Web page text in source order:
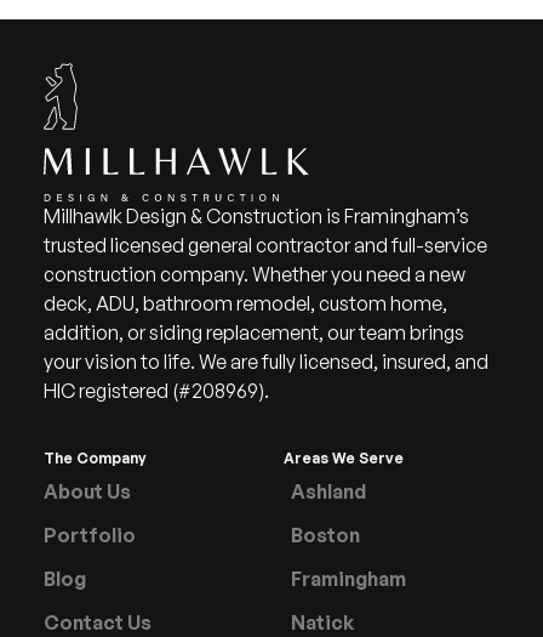
Millhawlk Design & Construction is Framingham’s
trusted licensed general contractor and full-service
construction company. Whether you need a new
deck, ADU, bathroom remodel, custom home,
addition, or siding replacement, our team brings
your vision to life. We are fully licensed, insured, and
HIC registered (#208969).
The Company
About Us
Portfolio
Blog
Contact Us
Areas We Serve
Ashland
Boston
Framingham
Natick